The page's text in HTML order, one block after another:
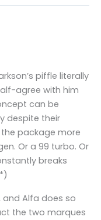
piffle literally
agree with him
can be
despite their
package more
Or a 99 turbo. Or
breaks
and Alfa does so
the two marques